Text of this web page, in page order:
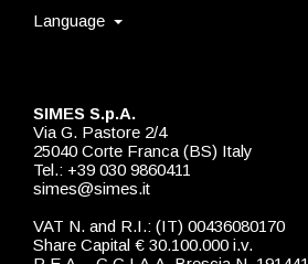
SIMES S.p.A.
Via G. Pastore 2/4
25040 Corte Franca (BS) Italy
Tel.: +39 030 9860411
simes@simes.it
VAT N. and R.I.: (IT) 00436080170
Share Capital € 30.100.000 i.v.
Language